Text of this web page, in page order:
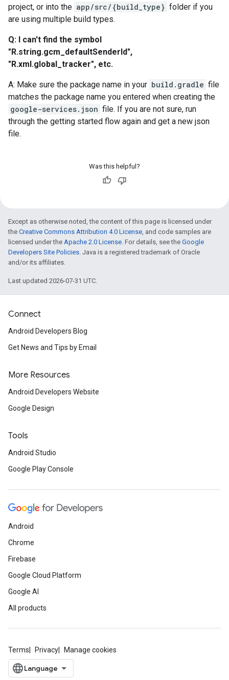
project, or into the app/src/{build_type} folder if you
are using multiple build types.
Q: I can't find the symbol
"R.string.gcm_defaultSenderId",
"R.xml.global_tracker", etc.
A: Make sure the package name in your build.gradle file
matches the package name you entered when creating the
google-services.json file. If you are not sure, run
through the getting started flow again and get a new json
file.
Was this helpful?
Except as otherwise noted, the content of this page is licensed under
the Creative Commons Attribution 4.0 License, and code samples are
licensed under the Apache 2.0 License. For details, see the Google
Developers Site Policies. Java is a registered trademark of Oracle
and/or its affiliates.
Last updated 2026-07-31 UTC.
Connect
Android Developers Blog
Get News and Tips by Email
More Resources
Android Developers Website
Google Design
Tools
Android Studio
Google Play Console
Android
Chrome
Firebase
Google Cloud Platform
Google AI
All products
Terms Privacy Manage cookies